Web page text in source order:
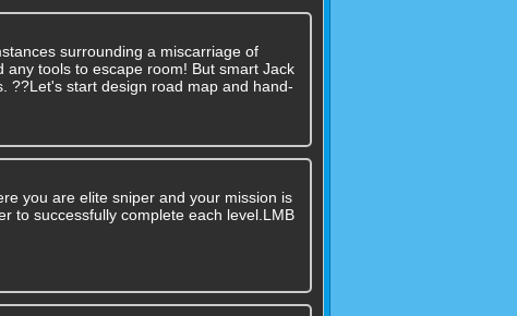
surrounding a miscarriage of
tools to escape room! But smart Jack
??Let's start design road map and hand-
you are elite sniper and your mission is
to successfully complete each level.LMB